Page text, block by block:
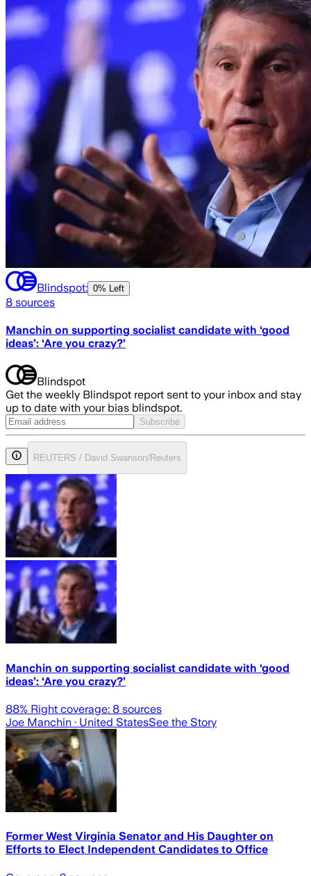
Blindspot: 0% Left
8 sources
Manchin on supporting socialist candidate with ‘good
ideas’: ‘Are you crazy?’
Blindspot
Get the weekly Blindspot report sent to your inbox and stay
up to date with your bias blindspot.
Subscribe
REUTERS / David Swanson/Reuters
Manchin on supporting socialist candidate with ‘good
ideas’: ‘Are you crazy?’
88% Right coverage: 8 sources
Joe Manchin · United StatesSee the Story
Former West Virginia Senator and His Daughter on
Efforts to Elect Independent Candidates to Office